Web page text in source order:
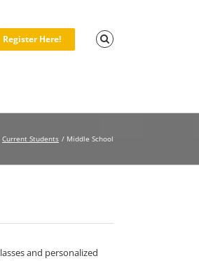
Register Here!
Current Students Middle School
and personalized